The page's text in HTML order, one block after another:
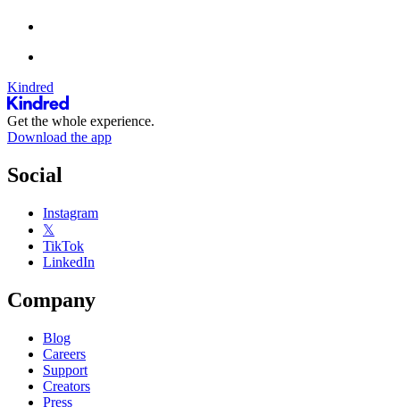
Kindred
Get the whole experience.
Download the app
Social
Instagram
𝕏
TikTok
LinkedIn
Company
Blog
Careers
Support
Creators
Press